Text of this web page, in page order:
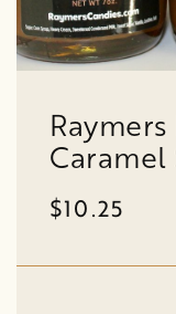
Caramel
$10.25